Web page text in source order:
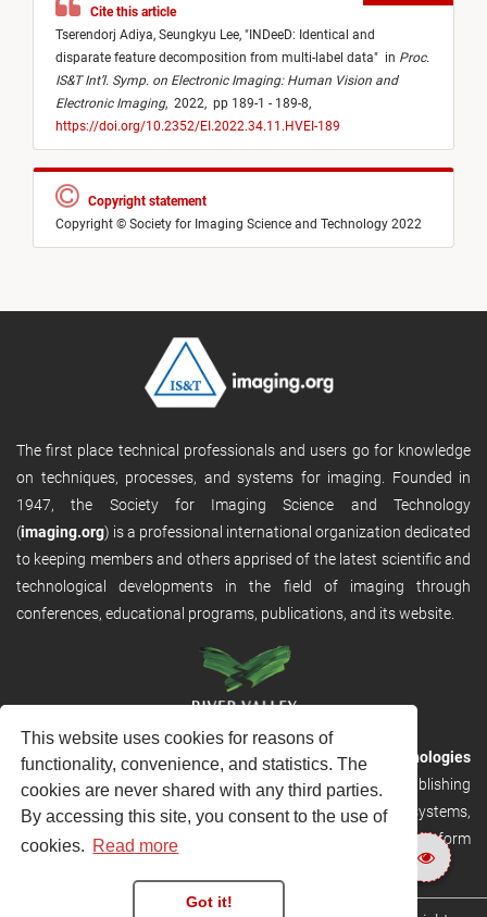
This website uses cookies for reasons of
functionality, convenience, and statistics. The
cookies are never shared with any third parties.
By accessing this site, you consent to the use of
cookies. Read more
Got it!
Cite this article
Tserendorj Adiya, Seungkyu Lee, " INDeeD: Identical and
disparate feature decomposition from multi-label data" in Proc.
IS&T Int’l. Symp. on Electronic Imaging: Human Vision and
Electronic Imaging, 2022, pp 189-1 - 189-8,
https://doi.org/10.2352/EI.2022.34.11.HVEI-189
Copyright statement
Copyright © Society for Imaging Science and Technology 2022
The first place technical professionals and users go for knowledge
on techniques, processes, and systems for imaging. Founded in
1947, the Society for Imaging Science and Technology
(imaging.org) is a professional international organization dedicated
to keeping members and others apprised of the latest scientific and
technological developments in the field of imaging through
conferences, educational programs, publications, and its website.
RVHost is the publishing platform fromRiver Valley Technologies
Ltd. It is designed to provide scalable and discoverable publishing
solutions. RVHost can seamlessly link to other River Valley systems,
including submission and peer review, production tracking platform